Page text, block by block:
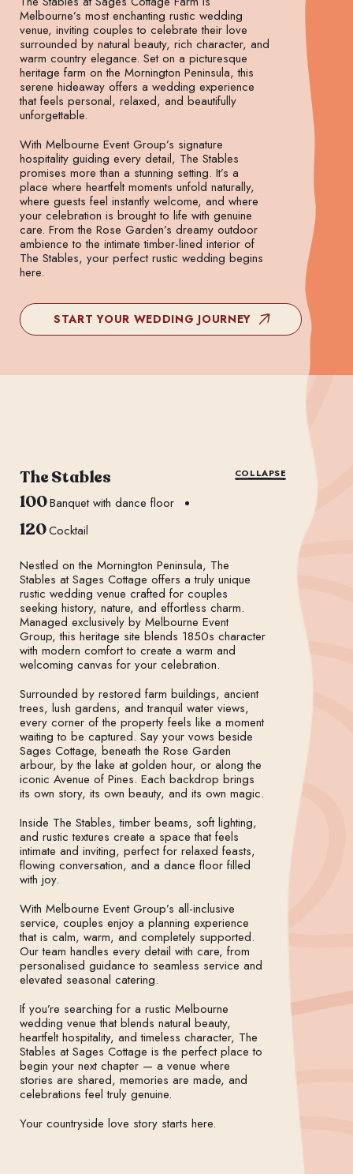
Melbourne’s most enchanting rustic wedding
venue, inviting couples to celebrate their love
surrounded by natural beauty, rich character, and
warm country elegance. Set on a picturesque
heritage farm on the Mornington Peninsula, this
serene hideaway offers a wedding experience
that feels personal, relaxed, and beautifully
unforgettable.
With Melbourne Event Group’s signature
hospitality guiding every detail, The Stables
promises more than a stunning setting. It’s a
place where heartfelt moments unfold naturally,
where guests feel instantly welcome, and where
your celebration is brought to life with genuine
care. From the Rose Garden’s dreamy outdoor
ambience to the intimate timber-lined interior of
The Stables, your perfect rustic wedding begins
here.
START YOUR WEDDING JOURNEY
The Stables COLLAPSE
100Banquet with dance floor
120Cocktail
Nestled on the Mornington Peninsula, The
Stables at Sages Cottage offers a truly unique
rustic wedding venue crafted for couples
seeking history, nature, and effortless charm.
Managed exclusively by Melbourne Event
Group, this heritage site blends 1850s character
with modern comfort to create a warm and
welcoming canvas for your celebration.
Surrounded by restored farm buildings, ancient
trees, lush gardens, and tranquil water views,
every corner of the property feels like a moment
waiting to be captured. Say your vows beside
Sages Cottage, beneath the Rose Garden
arbour, by the lake at golden hour, or along the
iconic Avenue of Pines. Each backdrop brings
its own story, its own beauty, and its own magic.
Inside The Stables, timber beams, soft lighting,
and rustic textures create a space that feels
intimate and inviting, perfect for relaxed feasts,
flowing conversation, and a dance floor filled
with joy.
With Melbourne Event Group’s all-inclusive
service, couples enjoy a planning experience
that is calm, warm, and completely supported.
Our team handles every detail with care, from
personalised guidance to seamless service and
elevated seasonal catering.
If you’re searching for a rustic Melbourne
wedding venue that blends natural beauty,
heartfelt hospitality, and timeless character, The
Stables at Sages Cottage is the perfect place to
begin your next chapter — a venue where
stories are shared, memories are made, and
celebrations feel truly genuine.
Your countryside love story starts here.